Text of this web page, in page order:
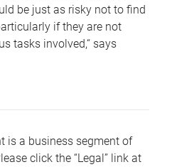
be just as risky not to find
if they are not
tasks involved,“ says
is a business segment of
click the “Legal” link at